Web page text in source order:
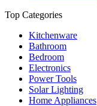
Top Categories
Kitchenware
Bathroom
Bedroom
Electronics
Power Tools
Solar Lighting
Home Appliances